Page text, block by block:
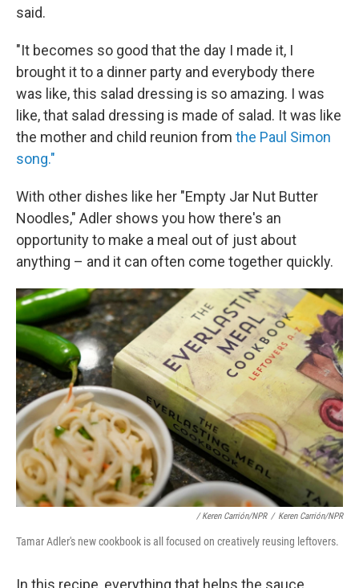
said.
"It becomes so good that the day I made it, I
brought it to a dinner party and everybody there
was like, this salad dressing is so amazing. I was
like, that salad dressing is made of salad. It was like
the mother and child reunion from the Paul Simon
song."
With other dishes like her "Empty Jar Nut Butter
Noodles," Adler shows you how there's an
opportunity to make a meal out of just about
anything – and it can often come together quickly.
/ Keren Carrión/NPR / Keren Carrión/NPR
Tamar Adler's new cookbook is all focused on creatively reusing leftovers.
In this recipe, everything that helps the sauce